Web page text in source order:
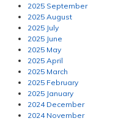
2025 September
2025 August
2025 July
2025 June
2025 May
2025 April
2025 March
2025 February
2025 January
2024 December
2024 November